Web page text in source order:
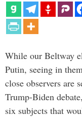
While our Beltway
Putin, seeing in
close observers are
Trump-Biden
six subjects that